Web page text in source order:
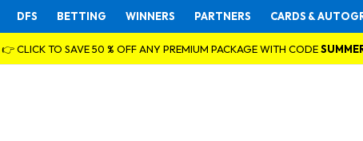
DFS BETTING WINNERS PARTNERS CARDS &
👉 CLICK TO SAVE 50 % OFF ANY PREMIUM PACKAGE WITH CODE